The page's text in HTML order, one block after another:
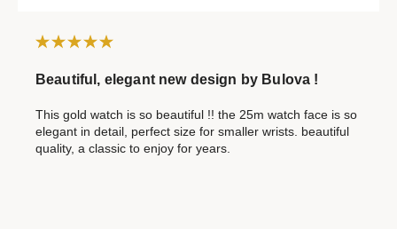
Beautiful, elegant new design by Bulova !
This gold watch is so beautiful !! the 25m watch face is so
elegant in detail, perfect size for smaller wrists. beautiful
quality, a classic to enjoy for years.